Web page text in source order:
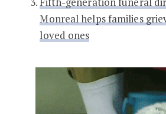
Monreal helps families
loved ones